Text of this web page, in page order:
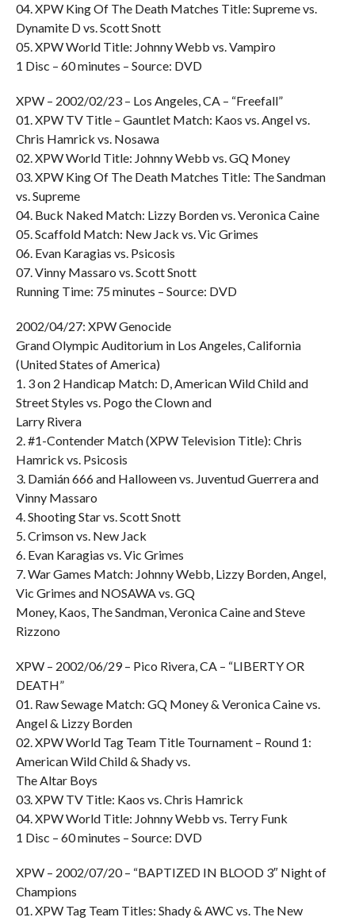
04. XPW King Of The Death Matches Title: Supreme vs.
Dynamite D vs. Scott Snott
05. XPW World Title: Johnny Webb vs. Vampiro
1 Disc – 60 minutes – Source: DVD
XPW – 2002/02/23 – Los Angeles, CA – “Freefall”
01. XPW TV Title – Gauntlet Match: Kaos vs. Angel vs.
Chris Hamrick vs. Nosawa
02. XPW World Title: Johnny Webb vs. GQ Money
03. XPW King Of The Death Matches Title: The Sandman
vs. Supreme
04. Buck Naked Match: Lizzy Borden vs. Veronica Caine
05. Scaffold Match: New Jack vs. Vic Grimes
06. Evan Karagias vs. Psicosis
07. Vinny Massaro vs. Scott Snott
Running Time: 75 minutes – Source: DVD
2002/04/27: XPW Genocide
Grand Olympic Auditorium in Los Angeles, California
(United States of America)
1. 3 on 2 Handicap Match: D, American Wild Child and
Street Styles vs. Pogo the Clown and
Larry Rivera
2. #1-Contender Match (XPW Television Title): Chris
Hamrick vs. Psicosis
3. Damián 666 and Halloween vs. Juventud Guerrera and
Vinny Massaro
4. Shooting Star vs. Scott Snott
5. Crimson vs. New Jack
6. Evan Karagias vs. Vic Grimes
7. War Games Match: Johnny Webb, Lizzy Borden, Angel,
Vic Grimes and NOSAWA vs. GQ
Money, Kaos, The Sandman, Veronica Caine and Steve
Rizzono
XPW – 2002/06/29 – Pico Rivera, CA – “LIBERTY OR
DEATH”
01. Raw Sewage Match: GQ Money & Veronica Caine vs.
Angel & Lizzy Borden
02. XPW World Tag Team Title Tournament – Round 1:
American Wild Child & Shady vs.
The Altar Boys
03. XPW TV Title: Kaos vs. Chris Hamrick
04. XPW World Title: Johnny Webb vs. Terry Funk
1 Disc – 60 minutes – Source: DVD
XPW – 2002/07/20 – “BAPTIZED IN BLOOD 3″ Night of
Champions
01. XPW Tag Team Titles: Shady & AWC vs. The New